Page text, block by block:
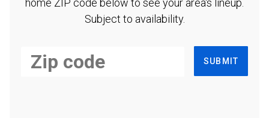
home ZIP code below to see your area's lineup.
Subject to availability.
SUBMIT